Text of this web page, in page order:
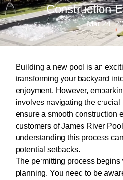
Construction
Mar 24,
Building a new pool is an
transforming your backyard
enjoyment. However,
involves navigating the crucial
ensure a smooth construction
customers of James River
understanding this process
potential setbacks.
The permitting process begins
planning. You need to be